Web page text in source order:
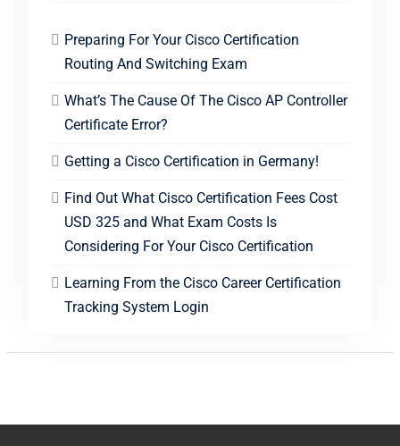
Preparing For Your Cisco Certification
Routing And Switching Exam
What’s The Cause Of The Cisco AP Controller
Certificate Error?
Getting a Cisco Certification in Germany!
Find Out What Cisco Certification Fees Cost
USD 325 and What Exam Costs Is
Considering For Your Cisco Certification
Learning From the Cisco Career Certification
Tracking System Login